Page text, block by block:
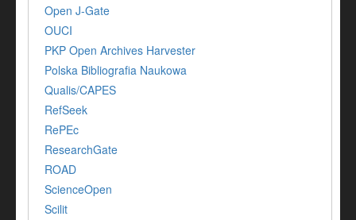
Open J-Gate
OUCI
PKP Open Archives Harvester
Polska Bibliografia Naukowa
Qualis/CAPES
RefSeek
RePEc
ResearchGate
ROAD
ScienceOpen
Scilit